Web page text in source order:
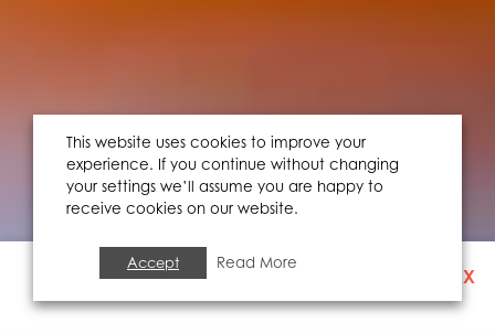
FOOD & DRINK
SIGN UP TO OUR X
This website uses cookies to improve your
experience. If you continue without changing
your settings we’ll assume you are happy to
receive cookies on our website.
Accept Read More